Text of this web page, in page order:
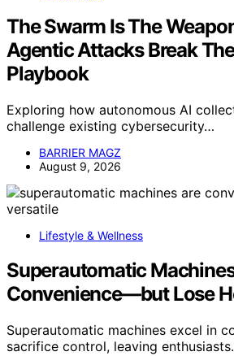
The Swarm Is The
Agentic Attacks Break
Playbook
Exploring how autonomous AI
challenge existing cybersecurity…
BARRIER MAGZ
August 9, 2026
Lifestyle & Wellness
Superautomatic
Convenience—but Lose
Superautomatic machines excel in
sacrifice control, leaving